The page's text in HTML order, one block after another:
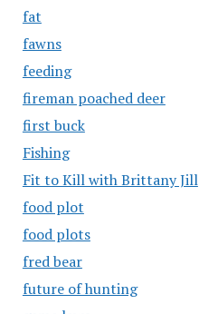
fat
fawns
feeding
fireman poached deer
first buck
Fishing
Fit to Kill with Brittany Jill
food plot
food plots
fred bear
future of hunting